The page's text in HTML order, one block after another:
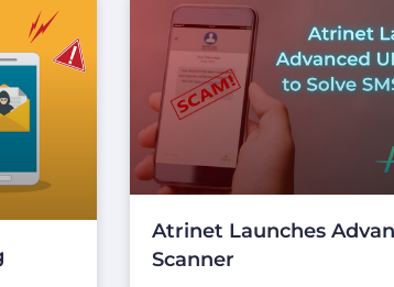
Atrinet Launches
Scanner